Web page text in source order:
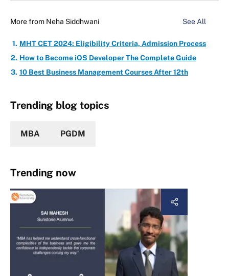
More from Neha Siddhwani See All
MHT CET 2024: Eligibility Criteria, Admission Process
How to Become iOS Developer The Complete Guide
10 Best Business Management Courses After 12th
Trending blog topics
MBA PGDM
Trending now